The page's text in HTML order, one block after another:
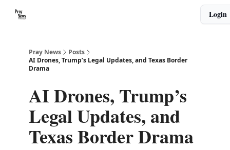
Login
Pray News
Posts
AI Drones, Trump’s Legal Updates, and Texas Border
Drama
AI Drones, Trump’s
Legal Updates, and
Texas Border Drama